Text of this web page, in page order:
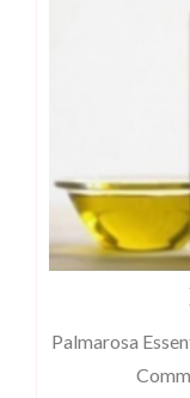
Palmarosa